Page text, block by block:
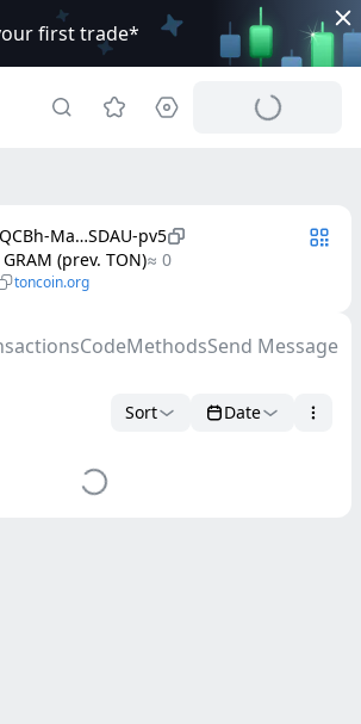
first trade*
Ma…SDAU-pv5
(prev. TON)≈ 0
toncoin.org
CodeMethodsSend Message
Sort Date